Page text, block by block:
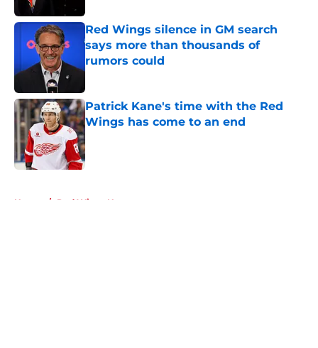
Red Wings silence in GM search
says more than thousands of
rumors could
Published by on Invalid Date
Patrick Kane's time with the Red
Wings has come to an end
Published by on Invalid Date
Home / Red Wings News